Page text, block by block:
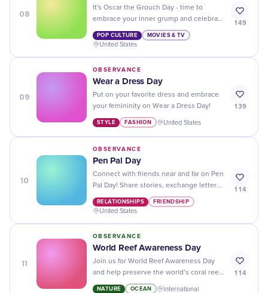
08
It's Oscar the Grouch Day - time to
embrace your inner grump and celebrate
all things green and grouchy!
POP CULTURE MOVIES & TV
United States
149
09
OBSERVANCE
Wear a Dress Day
Put on your favorite dress and embrace
your femininity on Wear a Dress Day!
STYLE FASHION United States
139
10
OBSERVANCE
Pen Pal Day
Connect with friends near and far on Pen
Pal Day! Share stories, exchange letters,
and make lifelong connections through
the joy of snail mail!
RELATIONSHIPS FRIENDSHIP
United States
114
11
OBSERVANCE
World Reef Awareness Day
Join us for World Reef Awareness Day
and help preserve the world’s coral reefs
- our ocean needs us!
NATURE OCEAN International
114